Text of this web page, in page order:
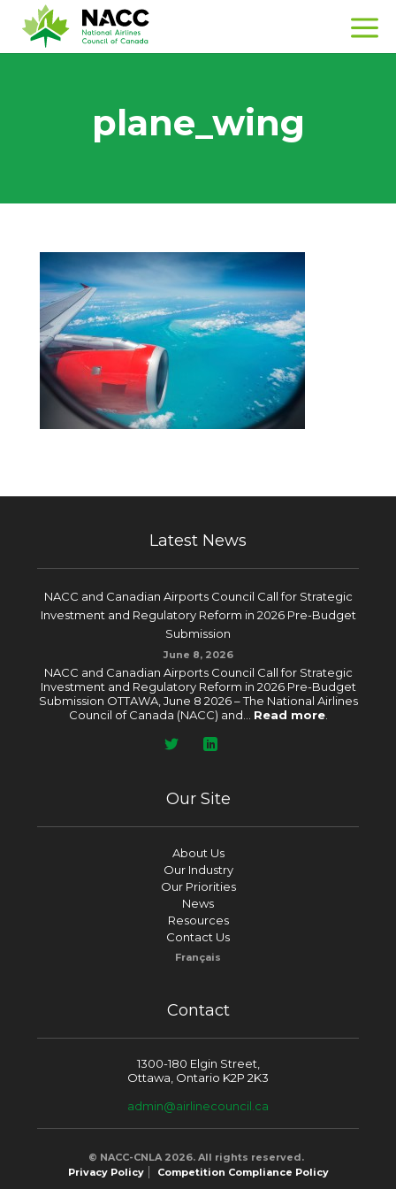
plane_wing
Latest News
NACC and Canadian Airports Council Call for Strategic
Investment and Regulatory Reform in 2026 Pre-Budget
Submission
June 8, 2026
NACC and Canadian Airports Council Call for Strategic
Investment and Regulatory Reform in 2026 Pre-Budget
Submission OTTAWA, June 8 2026 – The National Airlines
Council of Canada (NACC) and... Read more.
Our Site
About Us
Our Industry
Our Priorities
News
Resources
Contact Us
Français
Contact
1300-180 Elgin Street,
Ottawa, Ontario K2P 2K3
admin@airlinecouncil.ca
© NACC-CNLA 2026. All rights reserved.
Privacy Policy
Competition Compliance Policy